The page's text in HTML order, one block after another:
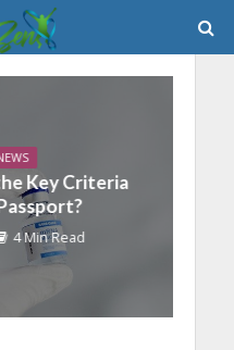
Key Criteria
4 Min Read